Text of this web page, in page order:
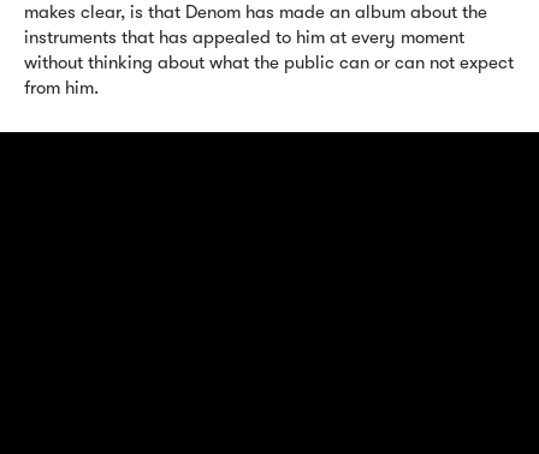
makes clear, is that Denom has made an album about the
instruments that has appealed to him at every moment
without thinking about what the public can or can not expect
from him.